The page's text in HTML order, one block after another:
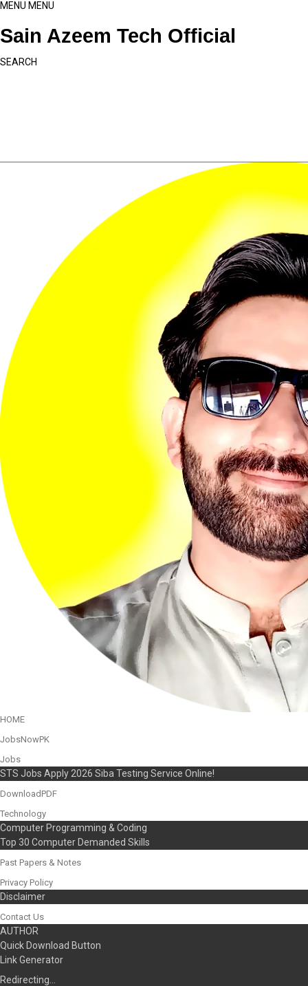
MENU MENU
Sain Azeem Tech Official
SEARCH
HOME
JobsNowPK
Jobs
STS Jobs Apply 2026 Siba Testing Service Online!
DownloadPDF
Technology
Computer Programming & Coding
Top 30 Computer Demanded Skills
Past Papers & Notes
Privacy Policy
Disclaimer
Contact Us
AUTHOR
Quick Download Button
Link Generator
Redirecting…